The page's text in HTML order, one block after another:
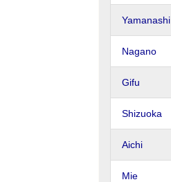
Yamanashi
Nagano
Gifu
Shizuoka
Aichi
Mie